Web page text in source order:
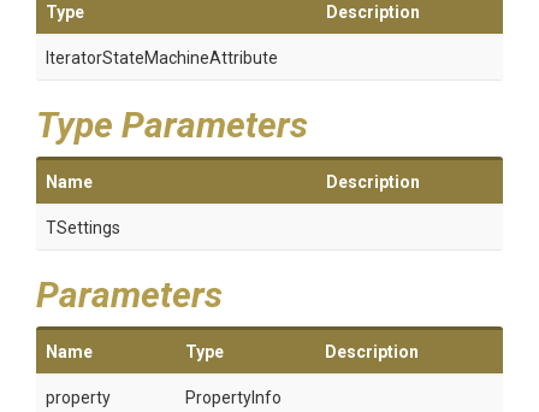
Type Description
IteratorStateMachineAttribute
Type Parameters
Name Description
TSettings
Parameters
Name Type Description
property PropertyInfo